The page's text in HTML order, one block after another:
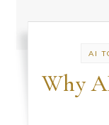
AI
Why